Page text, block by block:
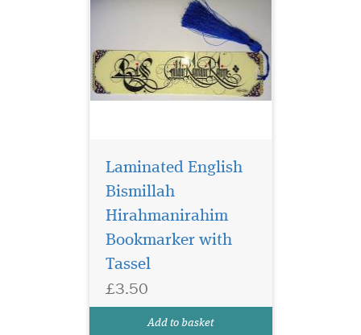
Laminated English
Bismillah
Hirahmanirahim
Bookmarker with
Tassel
£3.50
Add to basket
Blue Laminated
bookmarker which
Hirahmanirahim written on
beautiful tassel